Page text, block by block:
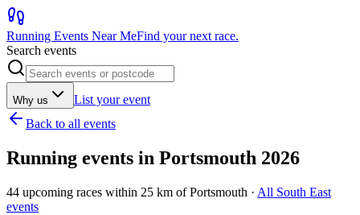
Running Events Near MeFind your next race.
Search events
Why us
List your event
Back to all events
Running events in Portsmouth 2026
44 upcoming races within 25 km ofPortsmouth · All South East
events